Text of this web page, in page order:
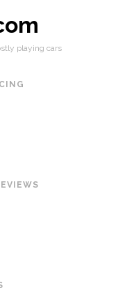
playing cars